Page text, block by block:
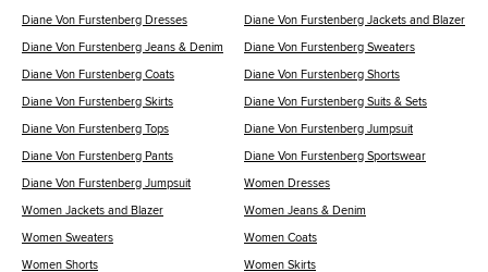
Diane Von Furstenberg Dresses Diane Von Furstenberg Jackets and Blazer
Diane Von Furstenberg Jeans & Denim Diane Von Furstenberg Sweaters
Diane Von Furstenberg Coats Diane Von Furstenberg Shorts
Diane Von Furstenberg Skirts Diane Von Furstenberg Suits & Sets
Diane Von Furstenberg Tops Diane Von Furstenberg Jumpsuit
Diane Von Furstenberg Pants Diane Von Furstenberg Sportswear
Diane Von Furstenberg Jumpsuit Women Dresses
Women Jackets and Blazer Women Jeans & Denim
Women Sweaters Women Coats
Women Shorts Women Skirts